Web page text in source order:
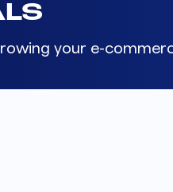
your e-